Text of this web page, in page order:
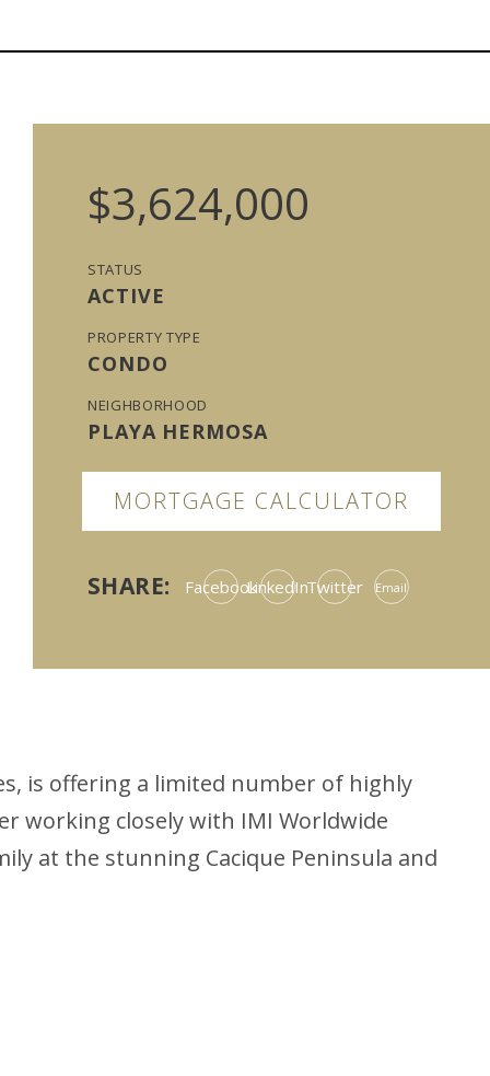
$3,624,000
STATUS
ACTIVE
PROPERTY TYPE
CONDO
NEIGHBORHOOD
PLAYA HERMOSA
MORTGAGE CALCULATOR
SHARE: FacebookLinkedInTwitter Email
is offering a limited number of highly
working closely with IMI Worldwide
at the stunning Cacique Peninsula and